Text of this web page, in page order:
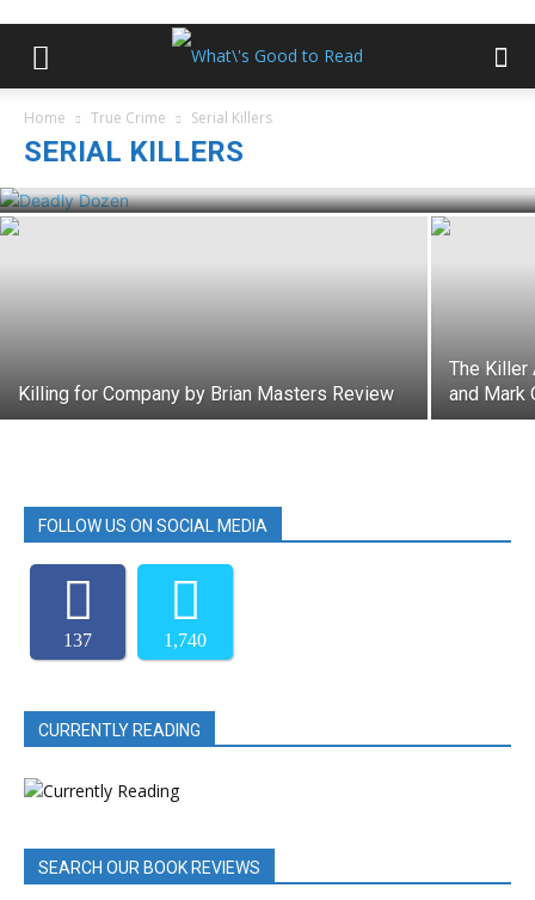
Home True Crime Serial Killers
SERIAL KILLERS
The Deadly Dozen by Robert Keller
Killing for Company by Brian Masters Review
The Killer
and Mark
FOLLOW US ON SOCIAL MEDIA
137 1,740
CURRENTLY READING
SEARCH OUR BOOK REVIEWS